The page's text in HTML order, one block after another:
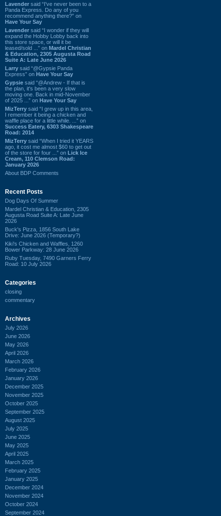
Lavender said “I've never been to a
Panda Express. Do any of you
recommend anything there?” on
Have Your Say
Lavender said “I wonder if they will
expand the Hobby Lobby back into
this store space, or will it be
leased/sold ...” on Mardel Christian
& Education, 2305 Augusta Road
Suite A: Late June 2026
Larry said “@Gypsie Panda
Express” on Have Your Say
Gypsie said “@Andrew - If that is
the plan, it's been a very slow
moving one. Back in mid-November
of 2025 ...” on Have Your Say
MizTerry said “I grew up in this area,
I remember it being a chicken and
waffle place for a little while. ...” on
Success Eatery, 6303 Shakespeare
Road: 2014
MizTerry said “When I tried it YEARS
ago, it cost me almost $60 to get out
of the store for four ...” on Lick Ice
Cream, 110 Clemson Road:
January 2026
About BDP Comments
Recent Posts
Dog Days Of Summer
Mardel Christian & Education, 2305
Augusta Road Suite A: Late June
2026
Buck's Pizza, 1856 South Lake
Drive: June 2026 (Temporary?)
Kiki's Chicken and Waffles, 1260
Bower Parkway: 28 June 2026
Ruby Tuesday, 7490 Garners Ferry
Road: 10 July 2026
Categories
closing
commentary
Archives
July 2026
June 2026
May 2026
April 2026
March 2026
February 2026
January 2026
December 2025
November 2025
October 2025
September 2025
August 2025
July 2025
June 2025
May 2025
April 2025
March 2025
February 2025
January 2025
December 2024
November 2024
October 2024
September 2024